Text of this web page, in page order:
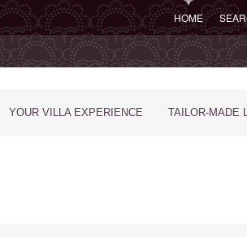
HOME
YOUR VILLA EXPERIENCE TAILOR-MADE